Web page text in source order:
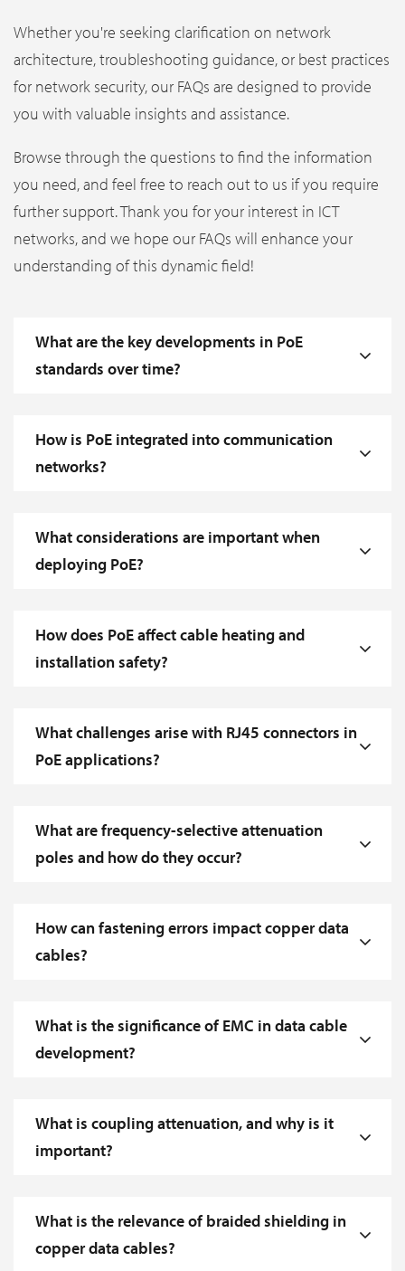
Whether you're seeking clarification on network
architecture, troubleshooting guidance, or best practices
for network security, our FAQs are designed to provide
you with valuable insights and assistance.
Browse through the questions to find the information
you need, and feel free to reach out to us if you require
further support. Thank you for your interest in ICT
networks, and we hope our FAQs will enhance your
understanding of this dynamic field!
What are the key developments in PoE
standards over time?
How is PoE integrated into communication
networks?
What considerations are important when
deploying PoE?
How does PoE affect cable heating and
installation safety?
What challenges arise with RJ45 connectors in
PoE applications?
What are frequency-selective attenuation
poles and how do they occur?
How can fastening errors impact copper data
cables?
What is the significance of EMC in data cable
development?
What is coupling attenuation, and why is it
important?
What is the relevance of braided shielding in
copper data cables?